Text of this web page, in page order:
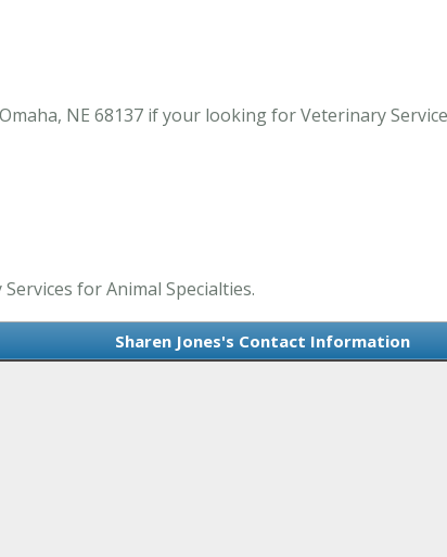
NE 68137 if your looking for Veterinary
for Animal Specialties.
Sharen Jones's Contact Information